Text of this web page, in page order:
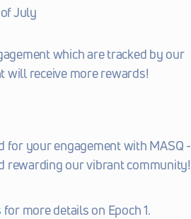
July
which are tracked by our
will receive more rewards!
your engagement with MASQ -
rewarding our vibrant community!
for more details on Epoch 1.